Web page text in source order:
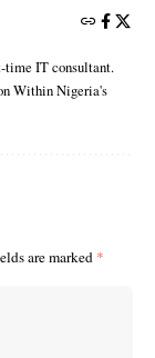
IT consultant.
Within Nigeria's
are marked *